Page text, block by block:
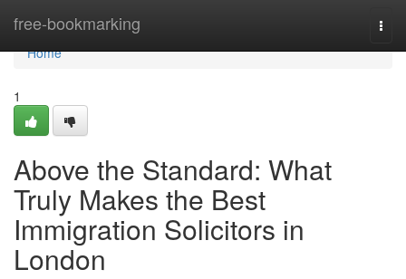
free-bookmarking
Home
Home
1
Above the Standard: What
Truly Makes the Best
Immigration Solicitors in
London